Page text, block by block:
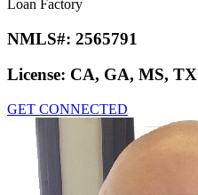
Loan Factory
NMLS#: 2565791
License: CA, GA, MS, TX
GET CONNECTED